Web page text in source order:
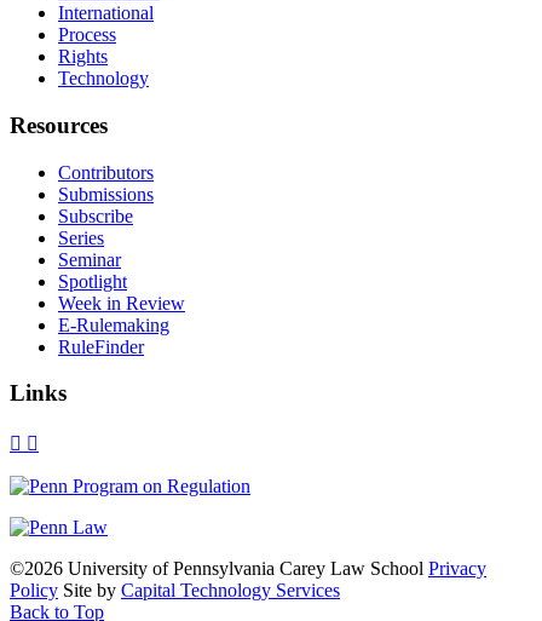
International
Process
Rights
Technology
Resources
Contributors
Submissions
Subscribe
Series
Seminar
Spotlight
Week in Review
E-Rulemaking
RuleFinder
Links
X Facebook
LinkedIn
Bluesky
Threads
©2026 University of Pennsylvania Carey Law School Privacy
Policy Site by Capital Technology Services
Back to Top